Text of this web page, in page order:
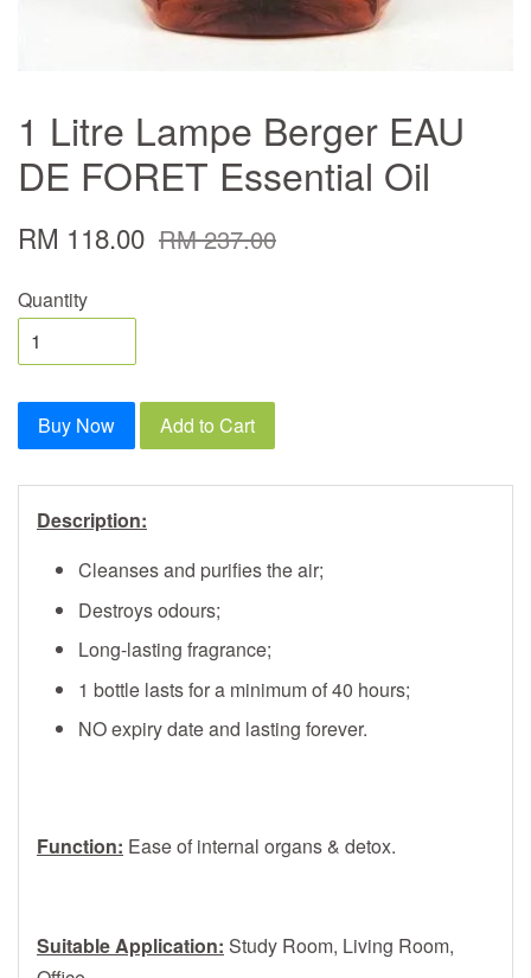
1 Litre Lampe Berger EAU
DE FORET Essential Oil
RM 118.00 RM 237.00
Quantity
Buy Now Add to Cart
Description:
Cleanses and purifies the air;
Destroys odours;
Long-lasting fragrance;
1 bottle lasts for a minimum of 40 hours;
NO expiry date and lasting forever.
Function: Ease of internal organs & detox.
Suitable Application: Study Room, Living Room,